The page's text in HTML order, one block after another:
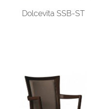
Dolcevita SSB-ST